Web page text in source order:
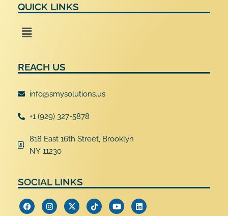
QUICK LINKS
Menu
REACH US
info@smysolutions.us
+1 (929) 327-5878
818 East 16th Street, Brooklyn
NY 11230
SOCIAL LINKS
F
I
X
T
Y
L